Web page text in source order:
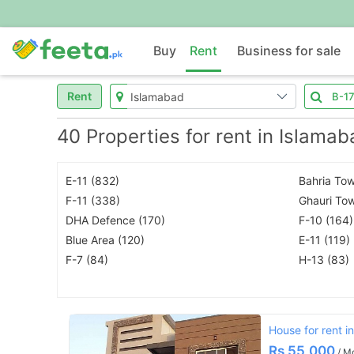
Buy Rent Business for sale
Rent
40 Properties for rent in
E-11 (832)
Bahria
F-11 (338)
Ghauri
DHA Defence (170)
F-10 (164)
Blue Area (120)
E-11 (119)
F-7 (84)
H-13 (83)
House for rent
Rs 55,000